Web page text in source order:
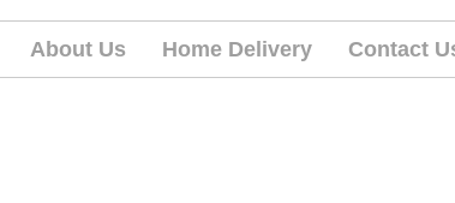
About Us Home Delivery Contact